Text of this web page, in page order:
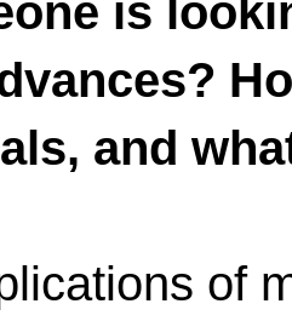
is
and
of